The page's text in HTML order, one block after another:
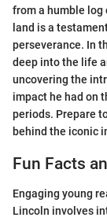
from a humble
land is a
perseverance. In
deep into the life
uncovering the
impact he had on
periods. Prepare
behind the iconic
Fun Facts
Engaging young
Lincoln involves